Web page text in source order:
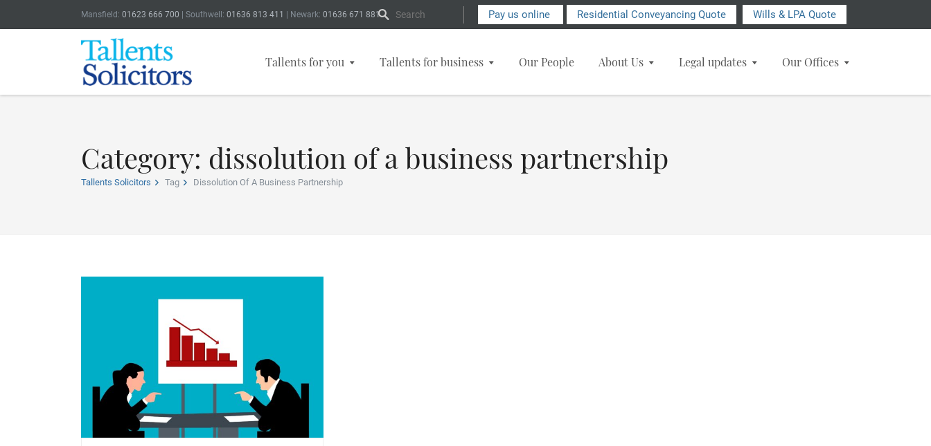
Mansfield: 01623 666 700 | Southwell: 01636 813 411 | Newark: 01636 671 881 Search Form Pay us online Residential Conveyancing Quote Wills & LPA Quote
Tallents for you Tallents for business Our People About Us Legal updates Our Offices
Category: dissolution of a business partnership
Tallents Solicitors Tag Dissolution Of A Business Partnership